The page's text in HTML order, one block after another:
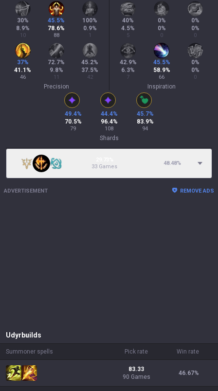
30%
8.9%
10
45.5%
78.6%
88
100%
0.9%
1
37%
41.1 %
46
72.7%
9.8%
11
45.2%
37.5%
42
Precision
40%
4.5%
5
0%
0%
0
0%
0%
0
42.9%
6.3%
7
45.5%
58.9%
66
0%
0%
0
Inspiration
49.4%
70.5%
79
44.4%
96.4%
108
45.7%
83.9%
94
Shards
33 Games
48.48%
ADVERTISEMENT REMOVE ADS
Udyr builds
Summoner spells Pick rate Win rate
83.33
90 Games
46.67%